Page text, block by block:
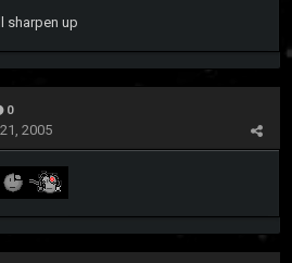
sharpen up
0
2005